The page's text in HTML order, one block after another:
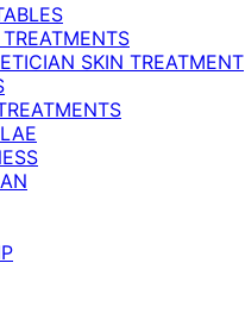
SKIN TREATMENT